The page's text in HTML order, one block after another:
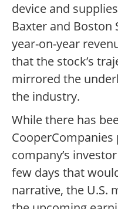
device and
Baxter and
year-on-year
that the stock’s
mirrored the
the industry.
While there has
company’s
few days that
narrative, the U.S.